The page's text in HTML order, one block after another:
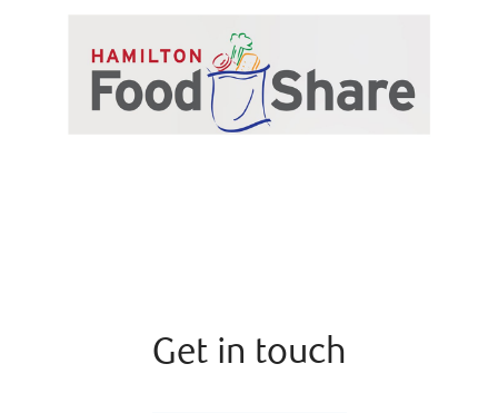
Get in touch